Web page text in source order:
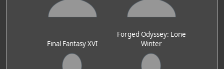
Final Fantasy XVI
Forged Odyssey: Lone
Winter